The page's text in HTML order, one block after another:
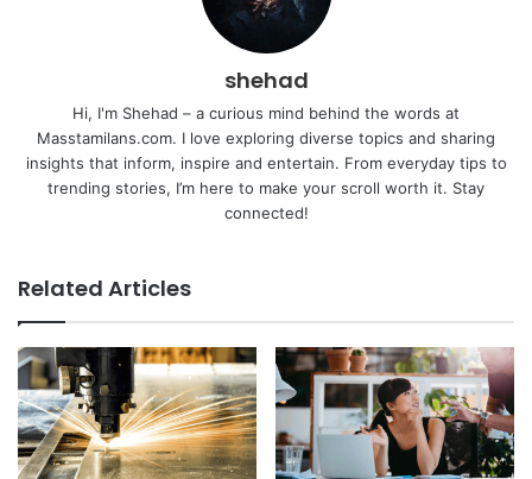
shehad
Hi, I'm Shehad – a curious mind behind the words at
Masstamilans.com. I love exploring diverse topics and sharing
insights that inform, inspire and entertain. From everyday tips to
trending stories, I’m here to make your scroll worth it. Stay
connected!
Related Articles